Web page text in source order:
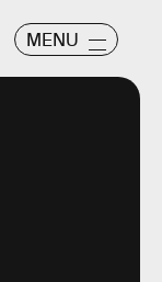
MENU